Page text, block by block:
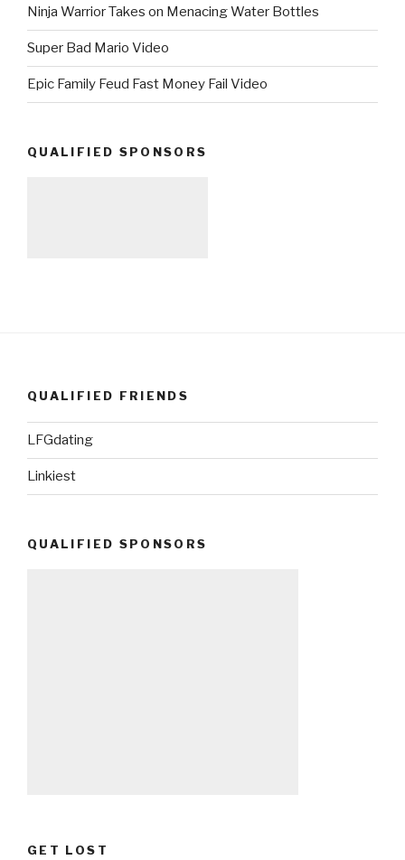
Ninja Warrior Takes on Menacing Water Bottles
Super Bad Mario Video
Epic Family Feud Fast Money Fail Video
QUALIFIED SPONSORS
QUALIFIED FRIENDS
LFGdating
Linkiest
QUALIFIED SPONSORS
GET LOST